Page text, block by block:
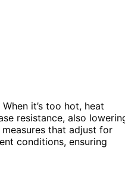
When it’s too hot, heat
resistance, also
that adjust for
conditions, ensuring